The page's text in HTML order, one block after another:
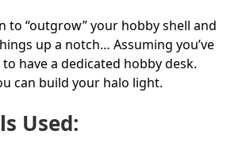
to “outgrow” your hobby shell and
up a notch… Assuming you’ve
have a dedicated hobby desk.
can build your halo light.
Used: